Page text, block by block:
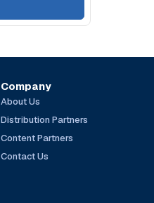
Company
About Us
Distribution Partners
Content Partners
Contact Us